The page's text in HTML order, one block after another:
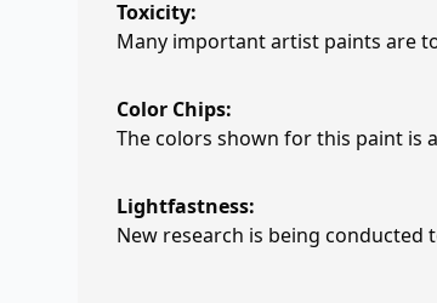
Toxicity:
Many important artist paints are
Color Chips:
The colors shown for this paint is
Lightfastness:
New research is being